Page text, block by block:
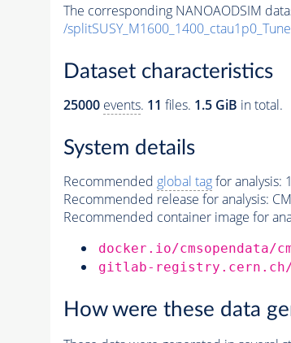
The corresponding NANOAODSIM
/
Dataset characteristics
25000 events. 11 files. 1.5 GiB in total.
System details
Recommended global tagfor analysis:
Recommended release for analysis:
Recommended container image for
docker.io/cmsopendata/
gitlab-registry.cern.ch/
How were these data